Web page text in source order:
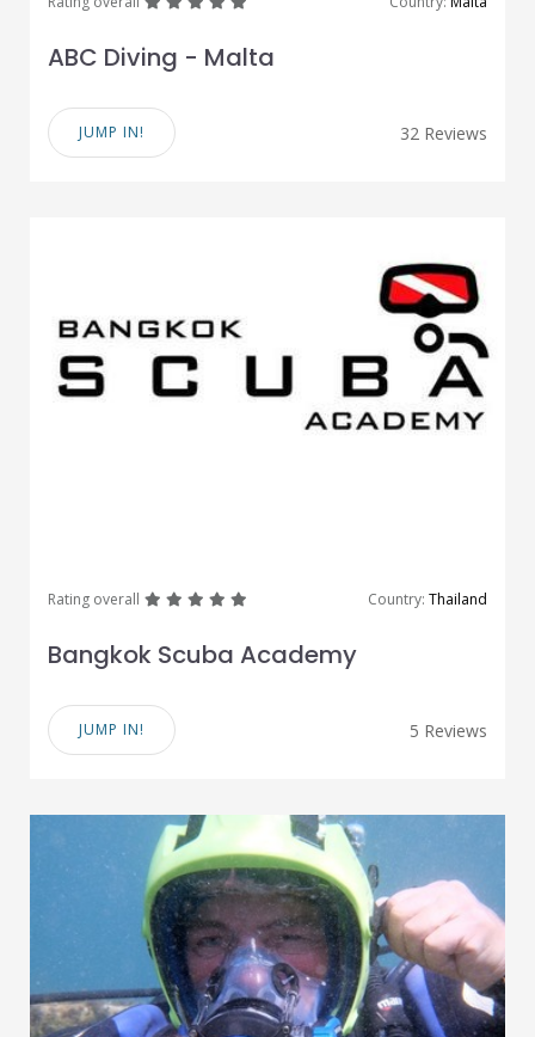
ABC Diving - Malta
JUMP IN! 32 Reviews
Rating overall greatgreatgreatgreat Country: Thailand
Bangkok Scuba Academy
JUMP IN! 5 Reviews